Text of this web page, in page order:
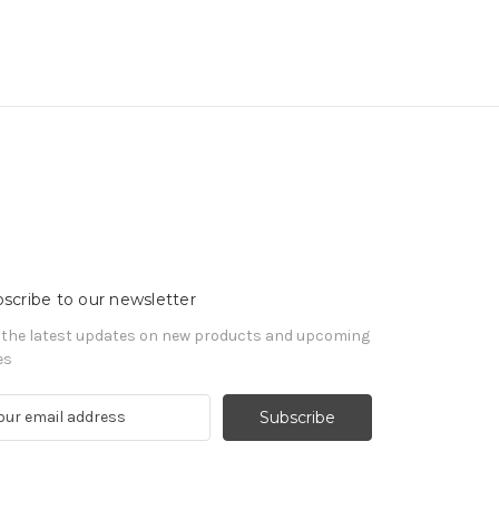
to our newsletter
the latest updates on new products and upcoming